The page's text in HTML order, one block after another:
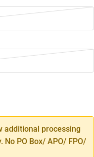
additional processing
No PO Box/ APO/ FPO/